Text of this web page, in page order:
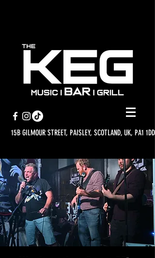
15B GILMOUR STREET, PAISLEY, SCOTLAND, UK, PA1 1DD